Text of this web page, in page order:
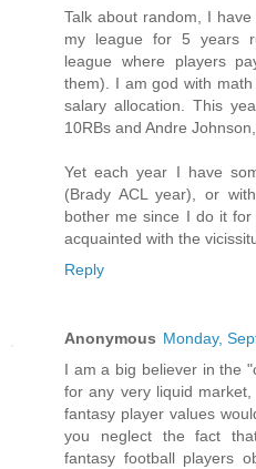
Talk about random, I
my league for 5 years
league where players
them). I am god with
salary allocation. This
10RBs and Andre
Yet each year I have
(Brady ACL year), or
bother me since I do it
acquainted with the
Reply
Anonymous Monday,
I am a big believer in the
for any very liquid
fantasy player values
you neglect the fact
fantasy football players